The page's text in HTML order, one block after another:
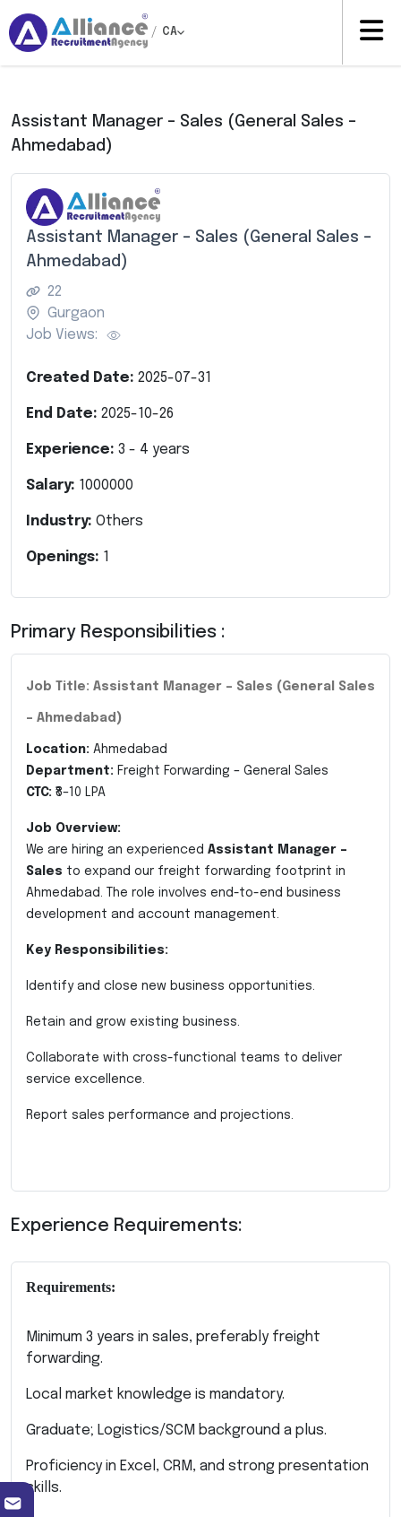
/ CA
Assistant Manager – Sales (General Sales –
Ahmedabad)
Assistant Manager – Sales (General Sales –
Ahmedabad)
22
Gurgaon
Job Views:
Created Date: 2025-07-31
End Date: 2025-10-26
Experience: 3 - 4 years
Salary: 1000000
Industry: Others
Openings: 1
Primary Responsibilities :
Job Title: Assistant Manager – Sales (General Sales
– Ahmedabad)
Location: Ahmedabad
Department: Freight Forwarding – General Sales
CTC: ₹8–10 LPA
Job Overview:
We are hiring an experienced Assistant Manager –
Sales to expand our freight forwarding footprint in
Ahmedabad. The role involves end-to-end business
development and account management.
Key Responsibilities:
Identify and close new business opportunities.
Retain and grow existing business.
Collaborate with cross-functional teams to deliver
service excellence.
Report sales performance and projections.
Experience Requirements:
Requirements:
Minimum 3 years in sales, preferably freight
forwarding.
Local market knowledge is mandatory.
Graduate; Logistics/SCM background a plus.
Proficiency in Excel, CRM, and strong presentation
skills.